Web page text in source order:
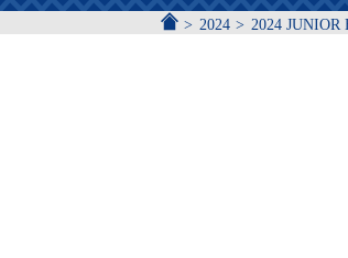
ACCUEIL
2024 2024